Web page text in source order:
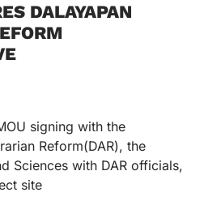
DALAYAPAN
signing with the
Reform(DAR), the
Sciences with DAR officials,
site